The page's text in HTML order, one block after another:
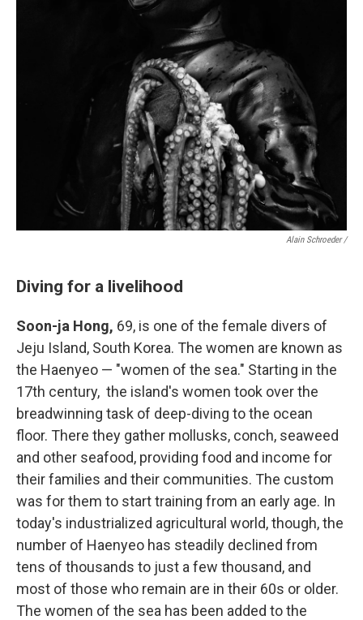
Alain Schroeder /
Diving for a livelihood
Soon-ja Hong, 69, is one of the female divers of
Jeju Island, South Korea. The women are known as
the Haenyeo — "women of the sea." Starting in the
17th century, the island's women took over the
breadwinning task of deep-diving to the ocean
floor. There they gather mollusks, conch, seaweed
and other seafood, providing food and income for
their families and their communities. The custom
was for them to start training from an early age. In
today's industrialized agricultural world, though, the
number of Haenyeo has steadily declined from
tens of thousands to just a few thousand, and
most of those who remain are in their 60s or older.
The women of the sea has been added to the